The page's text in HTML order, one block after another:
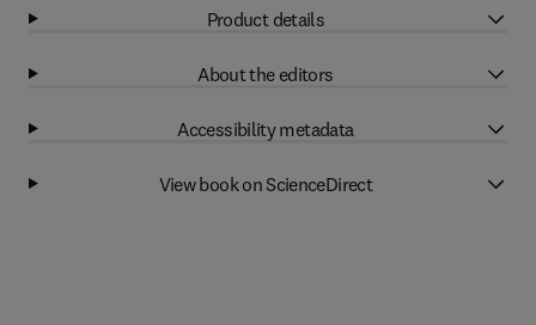
Product details
About the editors
Accessibility metadata
View book on ScienceDirect